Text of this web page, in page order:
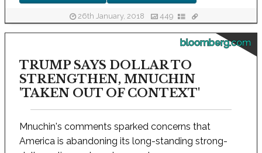
26th January, 2018 449
bloomberg.com
TRUMP SAYS DOLLAR TO
STRENGTHEN, MNUCHIN
'TAKEN OUT OF CONTEXT'
Mnuchin's comments sparked concerns that
America is abandoning its long-standing strong-